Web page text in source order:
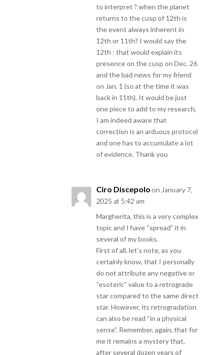
to interpret ? when the planet
returns to the cusp of 12th is
the event always inherent in
12th or 11th? I would say the
12th : that would explain its
presence on the cusp on Dec. 26
and the bad news for my friend
on Jan. 1 (so at the time it was
back in 11th). It would be just
one piece to add to my research,
I am indeed aware that
correction is an arduous protocol
and one has to accumulate a lot
of evidence. Thank you
Ciro Discepolo on January 7,
2025 at 5:42 am
Margherita, this is a very complex
topic and I have “spread” it in
several of my books.
First of all, let’s note, as you
certainly know, that I personally
do not attribute any negative or
“esoteric” value to a retrograde
star compared to the same direct
star. However, its retrogradation
can also be read “in a physical
sense”. Remember, again, that for
me it remains a mystery that,
after several dozen years of